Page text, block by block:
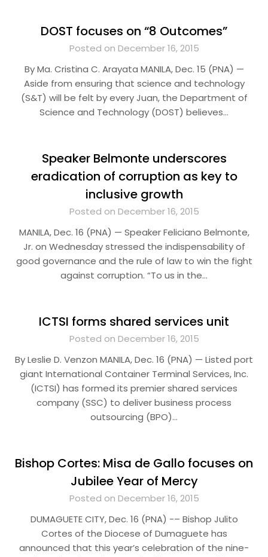
DOST focuses on “8 Outcomes”
Posted on December 16, 2015
By Ma. Cristina C. Arayata MANILA, Dec. 15 (PNA) —
Aside from ensuring that science and technology
(S&T) will be felt by every Juan, the Department of
Science and Technology (DOST) believes…
Speaker Belmonte underscores
eradication of corruption as key to
inclusive growth
Posted on December 16, 2015
MANILA, Dec. 16 (PNA) — Speaker Feliciano Belmonte,
Jr. on Wednesday stressed the indispensability of
good governance and the rule of law to win the fight
against corruption. “To us in the…
ICTSI forms shared services unit
Posted on December 16, 2015
By Leslie D. Venzon MANILA, Dec. 16 (PNA) — Listed port
giant International Container Terminal Services, Inc.
(ICTSI) has formed its premier shared services
company (SSC) to deliver business process
outsourcing (BPO)…
Bishop Cortes: Misa de Gallo focuses on
Jubilee Year of Mercy
Posted on December 16, 2015
DUMAGUETE CITY, Dec. 16 (PNA) -– Bishop Julito
Cortes of the Diocese of Dumaguete has
announced that this year’s celebration of the nine-